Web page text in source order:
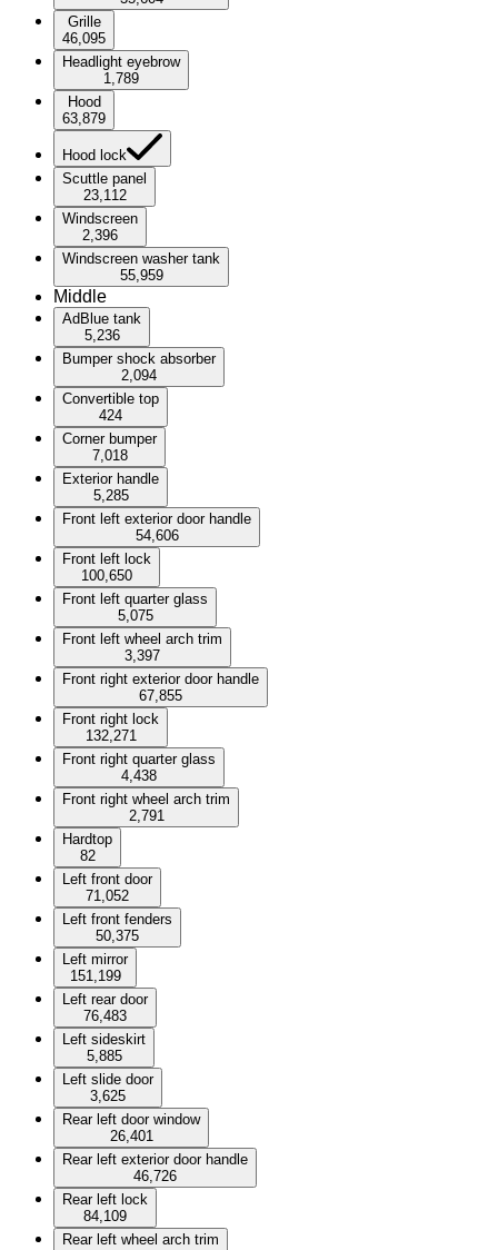
Grille
46,095
Headlight eyebrow
1,789
Hood
63,879
Hood lock
Scuttle panel
23,112
Windscreen
2,396
Windscreen washer tank
55,959
Middle
AdBlue tank
5,236
Bumper shock absorber
2,094
Convertible top
424
Corner bumper
7,018
Exterior handle
5,285
Front left exterior door handle
54,606
Front left lock
100,650
Front left quarter glass
5,075
Front left wheel arch trim
3,397
Front right exterior door handle
67,855
Front right lock
132,271
Front right quarter glass
4,438
Front right wheel arch trim
2,791
Hardtop
82
Left front door
71,052
Left front fenders
50,375
Left mirror
151,199
Left rear door
76,483
Left sideskirt
5,885
Left slide door
3,625
Rear left door window
26,401
Rear left exterior door handle
46,726
Rear left lock
84,109
Rear left wheel arch trim